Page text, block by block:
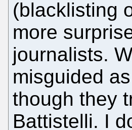
(blacklisting
more
journalists.
misguided
though they
Battistelli. I